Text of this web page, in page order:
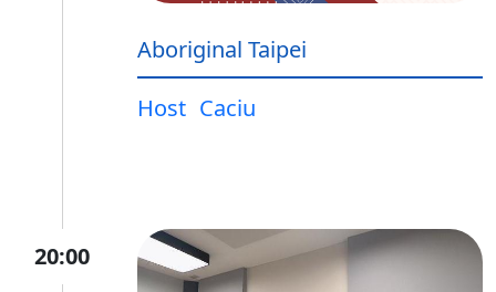
Aboriginal Taipei
Host Caciu
20:00